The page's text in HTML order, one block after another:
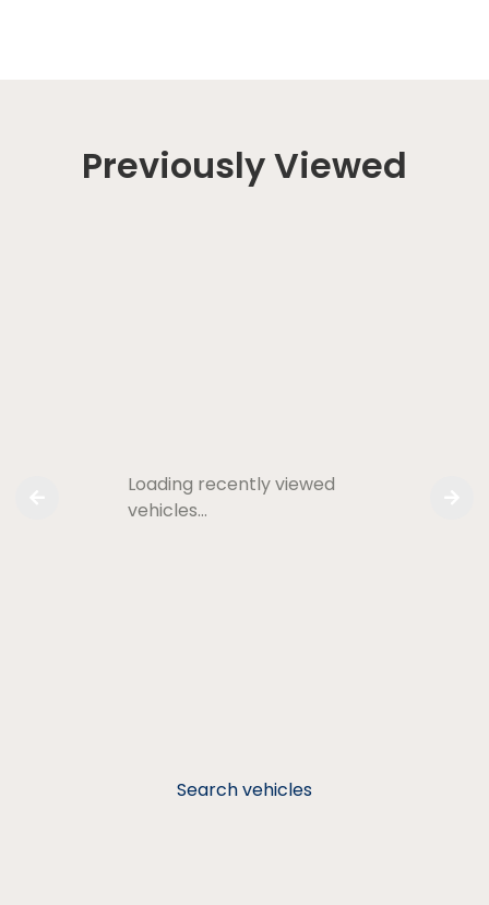
Previously Viewed
Search vehicles
Loading recently viewed
vehicles…